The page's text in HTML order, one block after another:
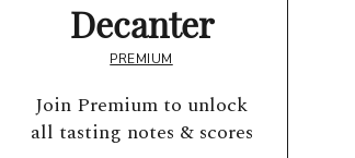
Decanter
PREMIUM
Join Premium to unlock
all tasting notes & scores